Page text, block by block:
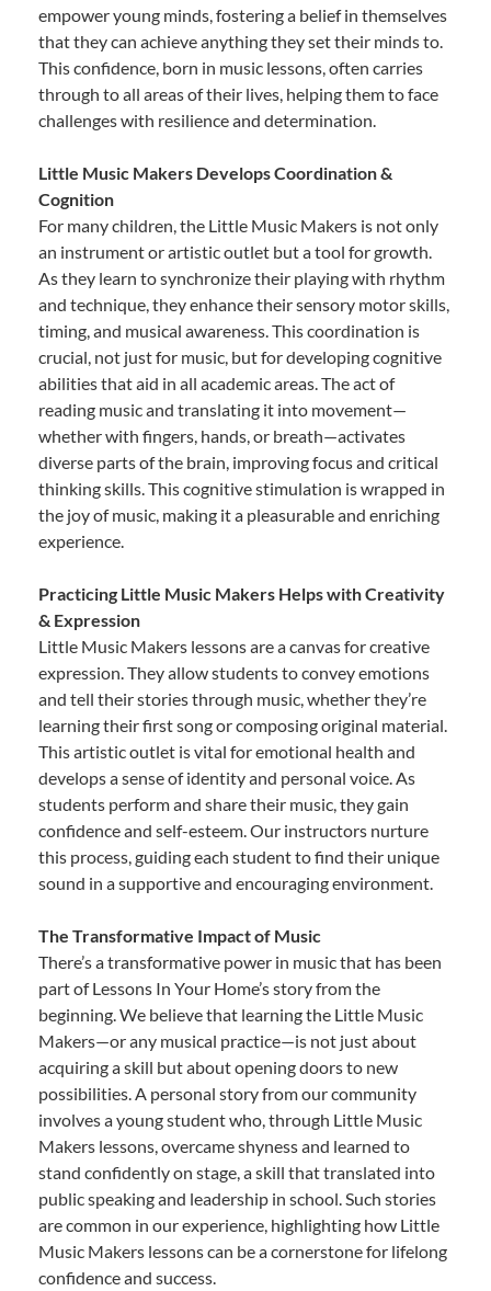
empower young minds, fostering a belief in themselves
that they can achieve anything they set their minds to.
This confidence, born in music lessons, often carries
through to all areas of their lives, helping them to face
challenges with resilience and determination.
Little Music Makers Develops Coordination &
Cognition
For many children, the Little Music Makers is not only
an instrument or artistic outlet but a tool for growth.
As they learn to synchronize their playing with rhythm
and technique, they enhance their sensory motor skills,
timing, and musical awareness. This coordination is
crucial, not just for music, but for developing cognitive
abilities that aid in all academic areas. The act of
reading music and translating it into movement—
whether with fingers, hands, or breath—activates
diverse parts of the brain, improving focus and critical
thinking skills. This cognitive stimulation is wrapped in
the joy of music, making it a pleasurable and enriching
experience.
Practicing Little Music Makers Helps with Creativity
& Expression
Little Music Makers lessons are a canvas for creative
expression. They allow students to convey emotions
and tell their stories through music, whether they’re
learning their first song or composing original material.
This artistic outlet is vital for emotional health and
develops a sense of identity and personal voice. As
students perform and share their music, they gain
confidence and self-esteem. Our instructors nurture
this process, guiding each student to find their unique
sound in a supportive and encouraging environment.
The Transformative Impact of Music
There’s a transformative power in music that has been
part of Lessons In Your Home’s story from the
beginning. We believe that learning the Little Music
Makers—or any musical practice—is not just about
acquiring a skill but about opening doors to new
possibilities. A personal story from our community
involves a young student who, through Little Music
Makers lessons, overcame shyness and learned to
stand confidently on stage, a skill that translated into
public speaking and leadership in school. Such stories
are common in our experience, highlighting how Little
Music Makers lessons can be a cornerstone for lifelong
confidence and success.